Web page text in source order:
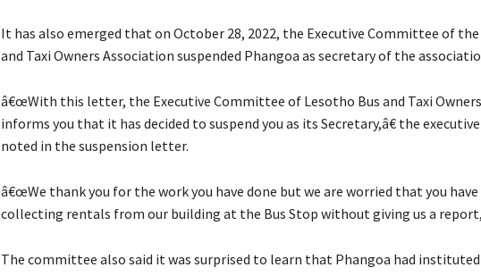
It has also emerged that on October 28, 2022, the Executive Committee of
and Taxi Owners Association suspended Phangoa as secretary of the
â€œWith this letter, the Executive Committee of Lesotho Bus and Taxi
informs you that it has decided to suspend you as its Secretary,â€ the
noted in the suspension letter.
â€œWe thank you for the work you have done but we are worried that you have
collecting rentals from our building at the Bus Stop without giving us a
The committee also said it was surprised to learn that Phangoa had